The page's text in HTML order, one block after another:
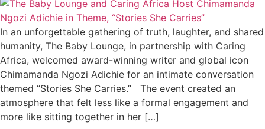
In an unforgettable gathering of truth, laughter, and shared
humanity, The Baby Lounge, in partnership with Caring
Africa, welcomed award-winning writer and global icon
Chimamanda Ngozi Adichie for an intimate conversation
themed “Stories She Carries.” The event created an
atmosphere that felt less like a formal engagement and
more like sitting together in her […]